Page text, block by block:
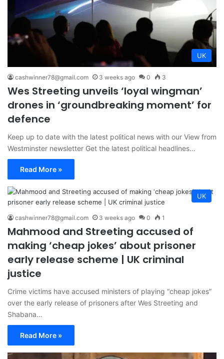
UK
cashwinner78@gmail.com 3 weeks ago 0 3
Wes Streeting unveils ‘loyal wingman’
drones in ‘groundbreaking moment’ for
defence
Keep up to date with the latest political news with our View from
Westminster newsletter Get the latest political headlines…
Read More »
UK
cashwinner78@gmail.com 3 weeks ago 0 1
Mahmood and Streeting accused of
making ‘cheap jokes’ about prisoner
early release scheme | UK criminal
justice
Crime victims have accused ministers of playing “cheap jokes”
over the early release of prisoners after Wes Streeting and
Shabana…
Read More »